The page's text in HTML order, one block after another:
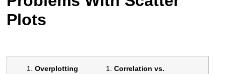
Plots
Overplotting
Correlation vs.